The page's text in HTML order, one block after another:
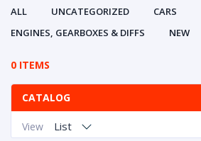
ALL UNCATEGORIZED
CARS
ENGINES, GEARBOXES & DIFFS
NEW
0 ITEMS
CATALOG
View List